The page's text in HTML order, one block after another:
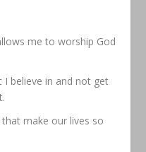
me to worship God
I believe in and not get
make our lives so